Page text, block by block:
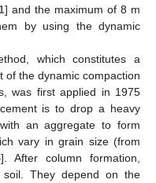
1] and the maximum of 8 m
by using the dynamic
which constitutes a
of the dynamic compaction
was first applied in 1975
is to drop a heavy
an aggregate to form
vary in grain size (from
]. After column formation,
They depend on the